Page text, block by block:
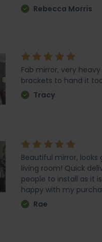
Rebecca Morris
Fab mirror, very
brackets to hand it
Tracy
Beautiful mirror, looks
living room! Quick
people to install as it
happy with my
Rae